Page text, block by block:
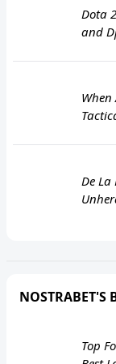
Dota
and
De La
NOSTRABET'S
Top